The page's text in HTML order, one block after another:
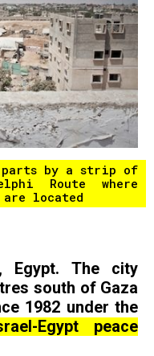
by a strip of
Route where
are located
Egypt. The city
south of Gaza
1982 under the
Egypt peace